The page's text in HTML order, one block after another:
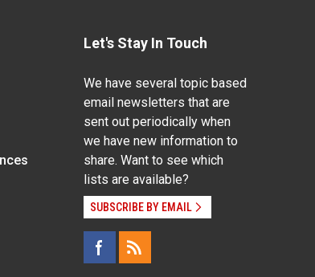
Let's Stay In Touch
We have several topic based
email newsletters that are
sent out periodically when
we have new information to
share. Want to see which
lists are available?
SUBSCRIBE BY EMAIL